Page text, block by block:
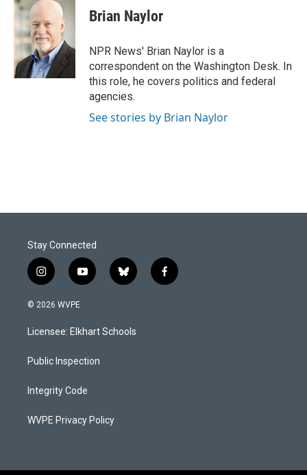
e
b
o
o
k
k
e
d
I
n
i
l
Brian Naylor
NPR News' Brian Naylor is a
correspondent on the Washington Desk. In
this role, he covers politics and federal
agencies.
See stories by Brian Naylor
Stay Connected
i
n
s
a
g
a
y
o
u
b
b
l
s
k
f
a
© 2026 WVPE
Licensee: Elkhart Schools
Public Inspection
Integrity Code
WVPE Privacy Policy